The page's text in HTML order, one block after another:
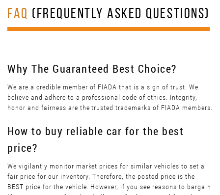
FAQ (FREQUENTLY ASKED QUESTIONS)
Why The Guaranteed Best Choice?
We are a credible member of FIADA that is a sign of trust. We
believe and adhere to a professional code of ethics. Integrity,
honor and fairness are the trusted trademarks of FIADA members.
How to buy reliable car for the best
price?
We vigilantly monitor market prices for similar vehicles to set a
fair price for our inventory. Therefore, the posted price is the
BEST price for the vehicle. However, if you see reasons to bargain